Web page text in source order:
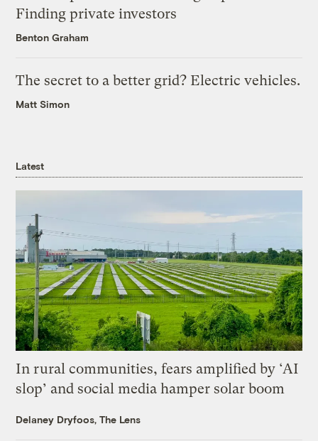
Finding private investors
Benton Graham
The secret to a better grid? Electric vehicles.
Matt Simon
Latest
In rural communities, fears amplified by ‘AI
slop’ and social media hamper solar boom
Delaney Dryfoos, The Lens